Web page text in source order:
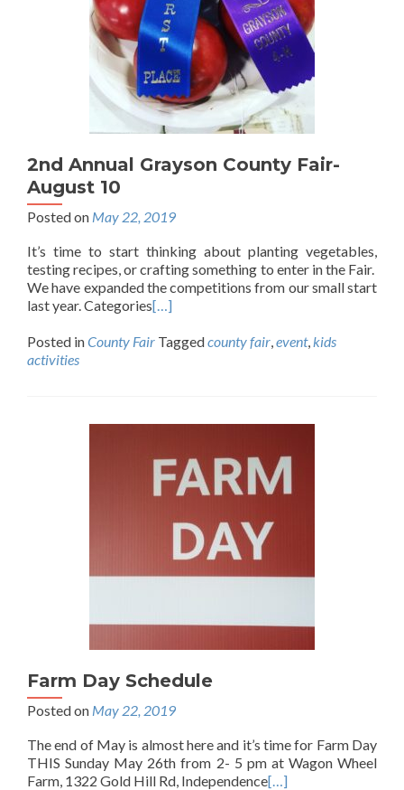
2nd Annual Grayson County Fair-
August 10
Posted on May 22, 2019
It’s time to start thinking about planting vegetables,
testing recipes, or crafting something to enter in the Fair.
We have expanded the competitions from our small start
last year. Categories[…]
Posted inCounty Fair Taggedcounty fair,event,kids
activities
Farm Day Schedule
Posted on May 22, 2019
The end of May is almost here and it’s time for Farm Day
THIS Sunday May 26th from 2- 5 pm at Wagon Wheel
Farm, 1322 Gold Hill Rd, Independence[…]